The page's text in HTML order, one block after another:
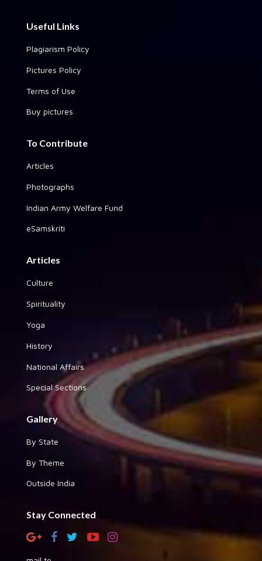
Useful Links
Plagiarism Policy
Pictures Policy
Terms of Use
Buy pictures
To Contribute
Articles
Photographs
Indian Army Welfare Fund
eSamskriti
Articles
Culture
Spirituality
Yoga
History
National Affairs
Special Sections
Gallery
By State
By Theme
Outside India
Stay Connected